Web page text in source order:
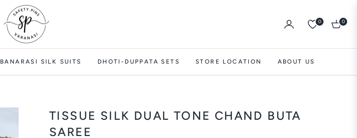
0
Cart
0
BANARASI SILK SUITS DHOTI-DUPPATA SETS STORE LOCATION ABOUT US
TISSUE SILK DUAL TONE CHAND BUTA
SAREE